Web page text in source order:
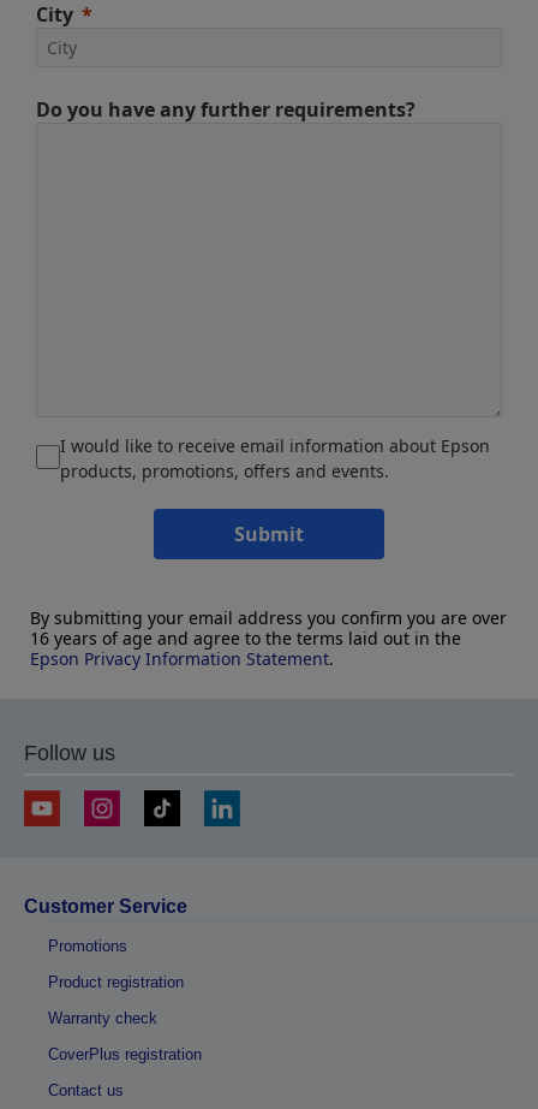
City
Do you have any further requirements?
I would like to receive email information about Epson
products, promotions, offers and events.
Submit
By submitting your email address you confirm you are over
16 years of age and agree to the terms laid out in the
Epson Privacy Information Statement.
Follow us
Customer Service
Promotions
Product registration
Warranty check
CoverPlus registration
Contact us